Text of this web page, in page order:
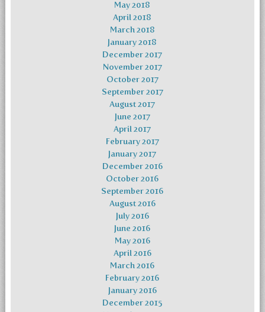
May 2018
April 2018
March 2018
January 2018
December 2017
November 2017
October 2017
September 2017
August 2017
June 2017
April 2017
February 2017
January 2017
December 2016
October 2016
September 2016
August 2016
July 2016
June 2016
May 2016
April 2016
March 2016
February 2016
January 2016
December 2015